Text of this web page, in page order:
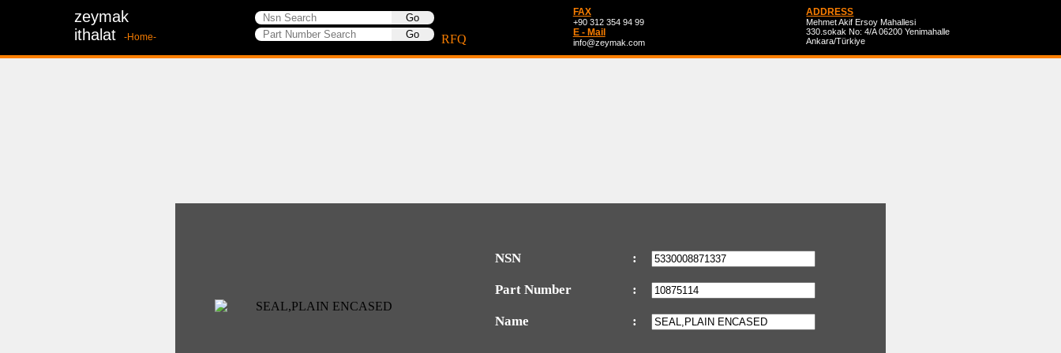
zeymak
ithalat
-Home- RFQ
ADDRESS
Mehmet Akif Ersoy Mahallesi
330.sokak No: 4/A 06200 Yenimahalle
Ankara/Türkiye
FAX
+90 312 354 94 99
E - Mail
info@zeymak.com
NSN :
Part Number :
Name :